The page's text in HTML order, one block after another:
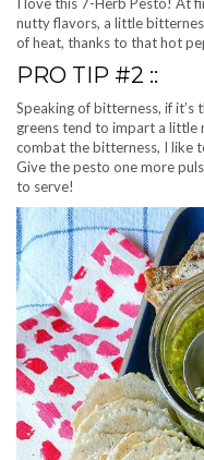
nutty flavors, a little
of heat, thanks to that hot
PRO TIP #2 ::
Speaking of bitterness, if it’s
greens tend to impart a little
combat the bitterness, I like
Give the pesto one more
to serve!